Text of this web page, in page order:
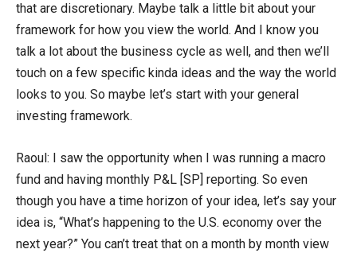
that are discretionary. Maybe talk a little bit about your
framework for how you view the world. And I know you
talk a lot about the business cycle as well, and then we’ll
touch on a few specific kinda ideas and the way the world
looks to you. So maybe let’s start with your general
investing framework.
Raoul: I saw the opportunity when I was running a macro
fund and having monthly P&L [SP] reporting. So even
though you have a time horizon of your idea, let’s say your
idea is, “What’s happening to the U.S. economy over the
next year?” You can’t treat that on a month by month view